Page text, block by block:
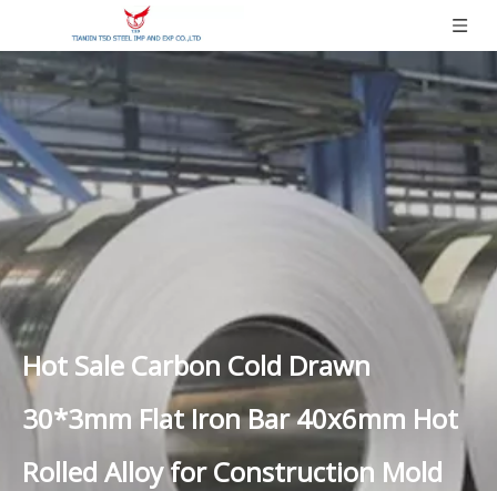
Hot Sale Carbon Cold Drawn
30*3mm Flat Iron Bar 40x6mm Hot
Rolled Alloy for Construction Mold